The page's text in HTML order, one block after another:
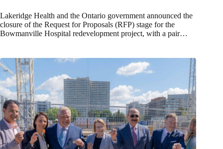
Lakeridge Health and the Ontario government announced the
closure of the Request for Proposals (RFP) stage for the
Bowmanville Hospital redevelopment project, with a pair…